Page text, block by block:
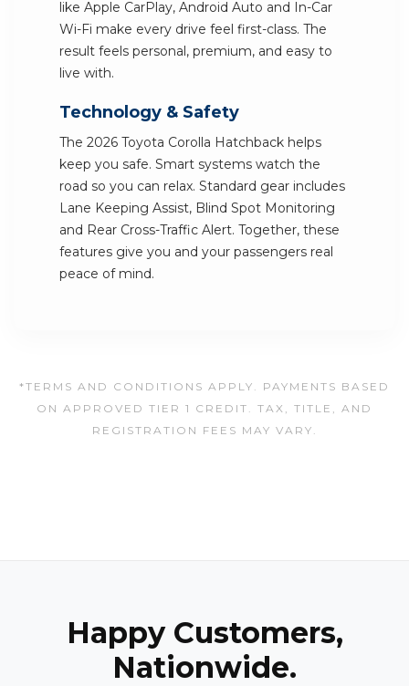
like Apple CarPlay, Android Auto and In-Car
Wi-Fi make every drive feel first-class. The
result feels personal, premium, and easy to
live with.
Technology & Safety
The 2026 Toyota Corolla Hatchback helps
keep you safe. Smart systems watch the
road so you can relax. Standard gear includes
Lane Keeping Assist, Blind Spot Monitoring
and Rear Cross-Traffic Alert. Together, these
features give you and your passengers real
peace of mind.
*TERMS AND CONDITIONS APPLY. PAYMENTS BASED
ON APPROVED TIER 1 CREDIT. TAX, TITLE, AND
REGISTRATION FEES MAY VARY.
Happy Customers,
Nationwide.